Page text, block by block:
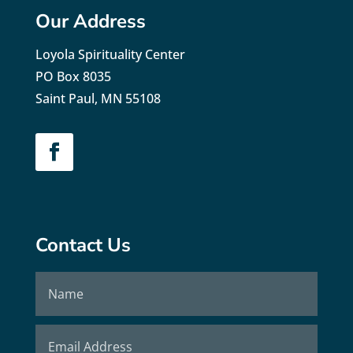
Our Address
Loyola Spirituality Center
PO Box 8035
Saint Paul, MN 55108
Contact Us